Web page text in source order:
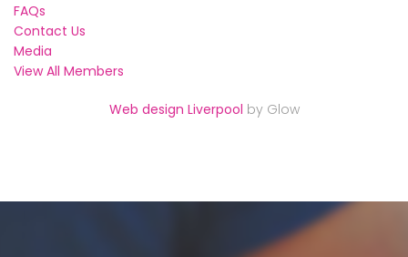
FAQs
Contact Us
Media
View All Members
Web design Liverpool by Glow